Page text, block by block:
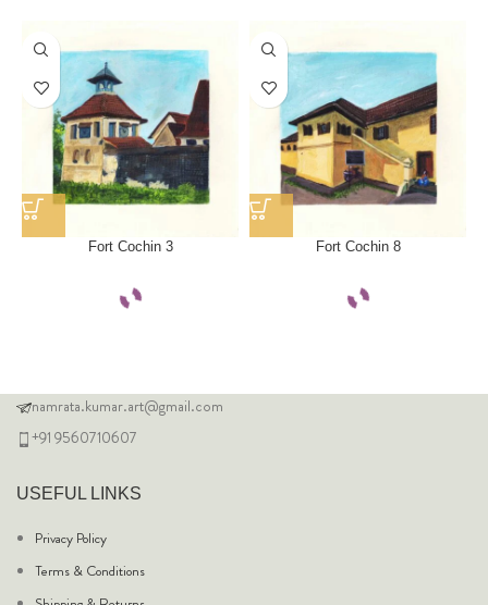
Fort Cochin 3 Fort Cochin 8
namrata.kumar.art@gmail.com
+91 9560710607
USEFUL LINKS
Privacy Policy
Terms & Conditions